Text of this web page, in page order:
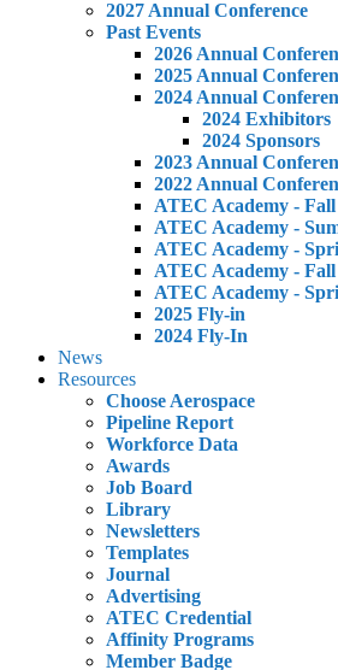
2027 Annual Conference
Past Events
2026 Annual
2025 Annual
2024 Annual
2024 Exhibitors
2024 Sponsors
2023 Annual
2022 Annual
ATEC Academy - Fall
ATEC Academy -
ATEC Academy -
ATEC Academy - Fall
ATEC Academy -
2025 Fly-in
2024 Fly-In
News
Resources
Choose Aerospace
Pipeline Report
Workforce Data
Awards
Job Board
Library
Newsletters
Templates
Journal
Advertising
ATEC Credential
Affinity Programs
Member Badge